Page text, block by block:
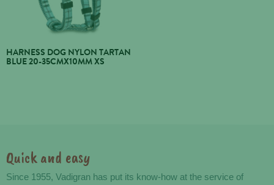
HARNESS DOG NYLON TARTAN
BLUE 20-35CMX10MM XS
Advantages
Quick and easy
Since 1955, Vadigran has put its know-how at the service of